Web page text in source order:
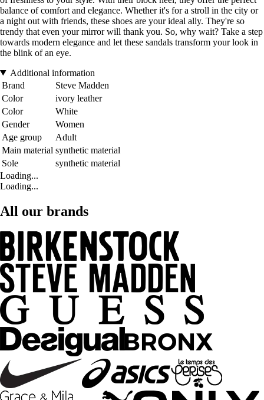
balance of comfort and elegance. Whether it's for a stroll in the city or
a night out with friends, these shoes are your ideal ally. They're so
trendy that even your mirror will thank you. So, why wait? Take a step
towards modern elegance and let these sandals transform your look in
the blink of an eye.
Additional information
Brand
Steve Madden
Color
ivory leather
Color
White
Gender
Women
Age group
Adult
Main material synthetic material
Sole
synthetic material
Loading...
Loading...
All our brands